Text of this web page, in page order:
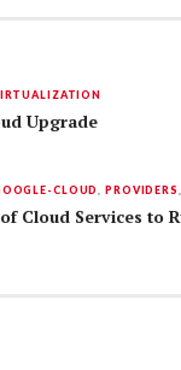
Upgrade
CLOUD ,PROVIDERS
Cloud Services to